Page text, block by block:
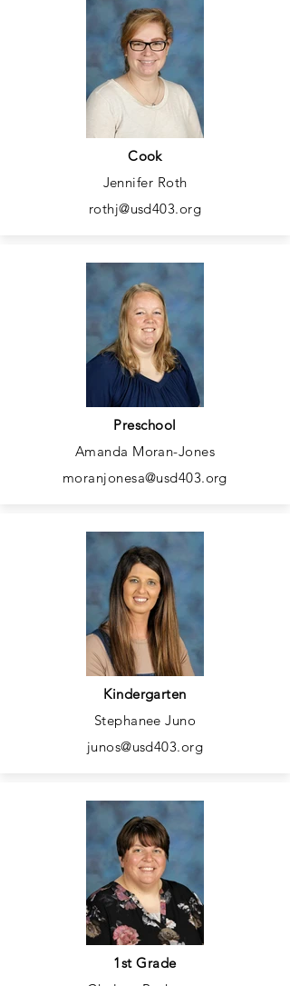
Cook
Jennifer Roth
rothj@usd403.org
Preschool
Amanda Moran-Jones
moranjonesa@usd403.org
Kindergarten
Stephanee Juno
junos@usd403.org
1st Grade